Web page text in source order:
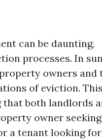
can be daunting,
processes. In
owners and
of eviction.
that both landlords
owner seeking
a tenant looking